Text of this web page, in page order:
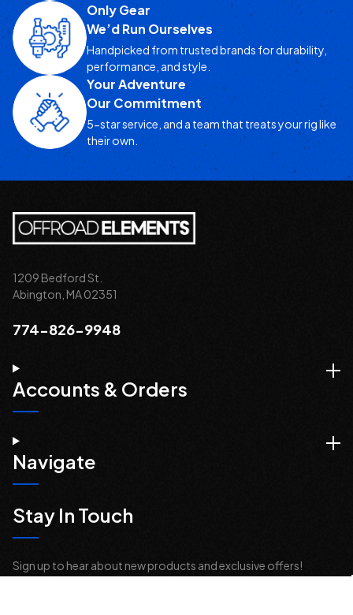
Only Gear
We’d Run Ourselves
Handpicked from trusted brands for durability,
performance, and style.
Your Adventure
Our Commitment
5-star service, and a team that treats your rig like
their own.
1209 Bedford St.
Abington, MA 02351
774-826-9948
Accounts & Orders
Navigate
Stay In Touch
Sign up to hear about new products and exclusive offers!